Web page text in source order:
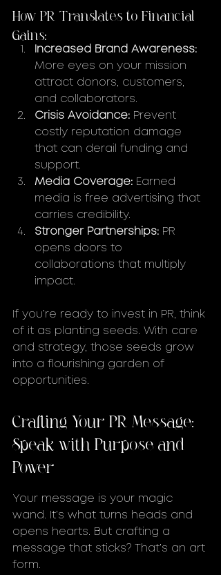
How PR Translates to Financial
Gains:
Increased Brand Awareness:
More eyes on your mission
attract donors, customers,
and collaborators.
Crisis Avoidance: Prevent
costly reputation damage
that can derail funding and
support.
Media Coverage: Earned
media is free advertising that
carries credibility.
Stronger Partnerships: PR
opens doors to
collaborations that multiply
impact.
If you’re ready to invest in PR, think
of it as planting seeds. With care
and strategy, those seeds grow
into a flourishing garden of
opportunities.
Crafting Your PR Message:
Speak with Purpose and
Power
Your message is your magic
wand. It’s what turns heads and
opens hearts. But crafting a
message that sticks? That’s an art
form.